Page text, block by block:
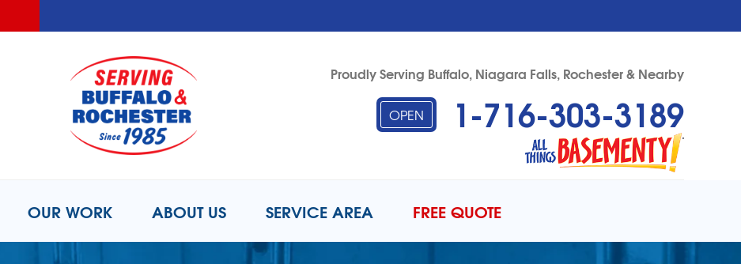
Proudly Serving Buffalo, Niagara Falls, Rochester & Nearby
OPEN 1-716-303-3189
1-716-303-3189
OUR WORK ABOUT US SERVICE AREA FREE QUOTE